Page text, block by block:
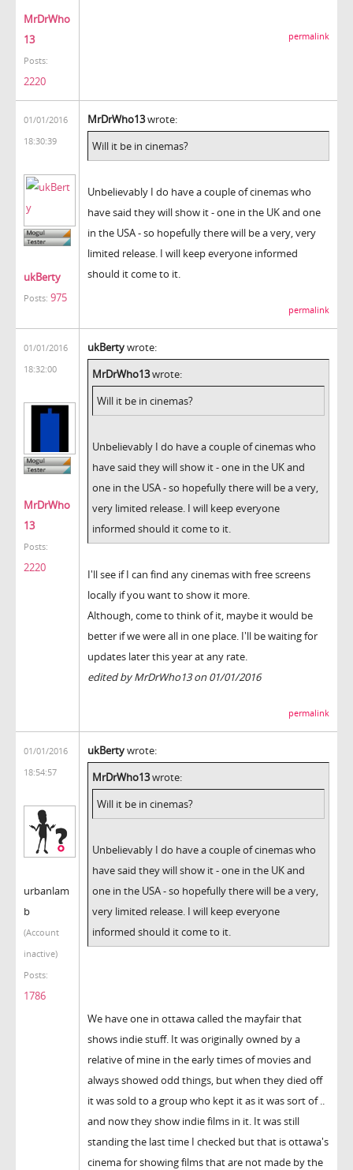
MrDrWho
13
Posts:
2220
permalink
01/01/2016
18:30:39
ukBerty
Posts: 975
MrDrWho13wrote:
Will it be in cinemas?
Unbelievably I do have a couple of cinemas who
have said they will show it - one in the UK and one
in the USA - so hopefully there will be a very, very
limited release. I will keep everyone informed
should it come to it.
permalink
01/01/2016
18:32:00
MrDrWho
13
Posts:
2220
ukBertywrote:
MrDrWho13wrote:
Will it be in cinemas?
Unbelievably I do have a couple of cinemas who
have said they will show it - one in the UK and
one in the USA - so hopefully there will be a very,
very limited release. I will keep everyone
informed should it come to it.
I'll see if I can find any cinemas with free screens
locally if you want to show it more.
Although, come to think of it, maybe it would be
better if we were all in one place. I'll be waiting for
updates later this year at any rate.
edited by MrDrWho13 on 01/01/2016
permalink
01/01/2016
18:54:57
urbanlam
b
(Account
inactive)
Posts:
1786
ukBertywrote:
MrDrWho13wrote:
Will it be in cinemas?
Unbelievably I do have a couple of cinemas who
have said they will show it - one in the UK and
one in the USA - so hopefully there will be a very,
very limited release. I will keep everyone
informed should it come to it.
We have one in ottawa called the mayfair that
shows indie stuff. It was originally owned by a
relative of mine in the early times of movies and
always showed odd things, but when they died off
it was sold to a group who kept it as it was sort of ..
and now they show indie films in it. It was still
standing the last time I checked but that is ottawa's
cinema for showing films that are not made by the